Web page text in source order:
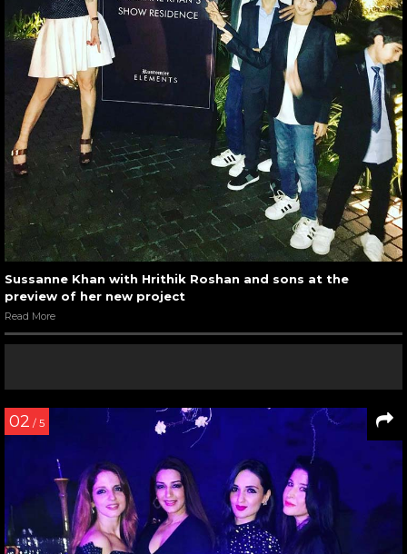
Sussanne Khan with Hrithik Roshan and sons at the
preview of her new project
Read More
02 / 5